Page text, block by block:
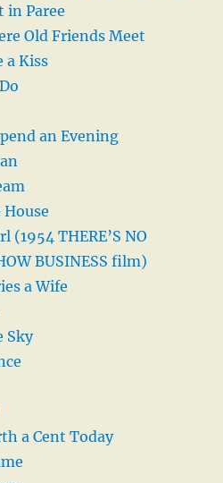
in Paree
Old Friends Meet
a Kiss
an Evening
(1954 THERE’S NO
BUSINESS film)
a Wife
Sky
a Cent Today